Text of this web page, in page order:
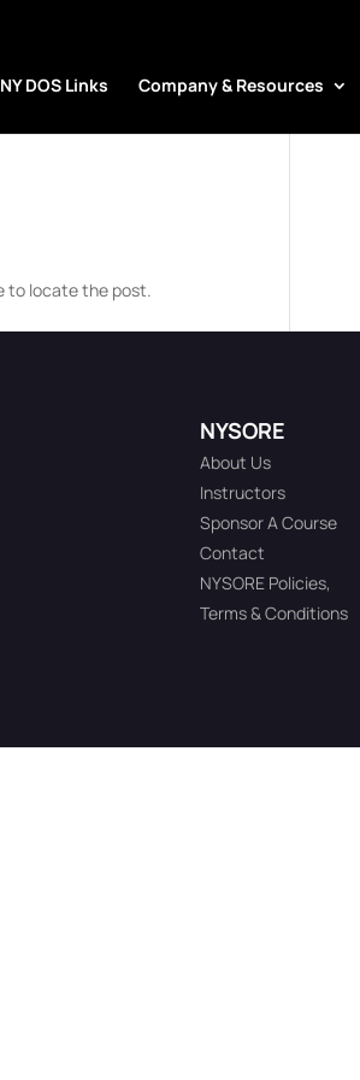
NY DOS Links Company & Resources
to locate the post.
NYSORE
About Us
Instructors
Sponsor A Course
Contact
NYSORE Policies,
Terms & Conditions